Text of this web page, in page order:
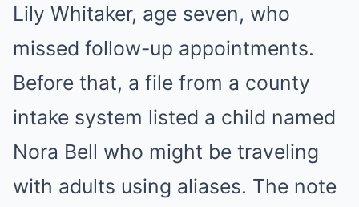
Lily Whitaker, age seven, who
missed follow-up appointments.
Before that, a file from a county
intake system listed a child named
Nora Bell who might be traveling
with adults using aliases. The note